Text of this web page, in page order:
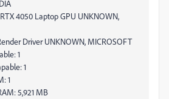
4050 Laptop GPU UNKNOWN,
Driver UNKNOWN, MICROSOFT
1
1
1
5,921 MB